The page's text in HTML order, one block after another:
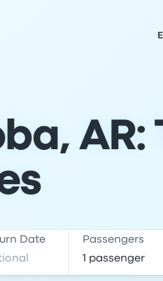
AR:
Date Passengers